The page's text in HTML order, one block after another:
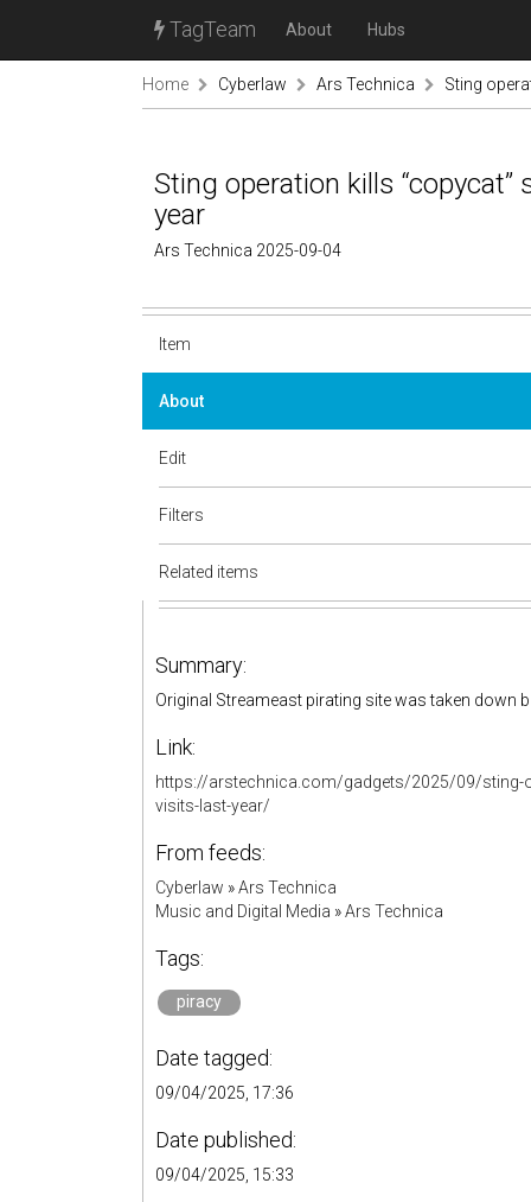
TagTeam About Hubs
Home Cyberlaw Ars Technica Sting
Sting operation kills
year
Ars Technica 2025-09-04
Item
About
Edit
Filters
Related items
Summary:
Original Streameast pirating site was taken down
Link:
https://arstechnica.com/gadgets/2025/09/sting-
visits-last-year/
From feeds:
Cyberlaw »Ars Technica
Music and Digital Media »Ars Technica
Tags:
piracy
Date tagged:
09/04/2025, 17:36
Date published:
09/04/2025, 15:33